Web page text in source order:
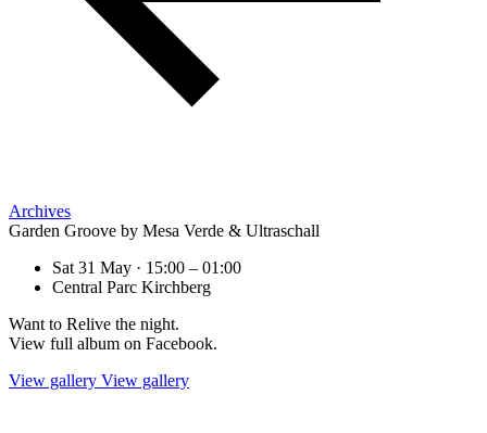
Archives
Garden Groove by Mesa Verde & Ultraschall
Sat 31 May · 15:00 – 01:00
Central Parc Kirchberg
Want to Relive the night.
View full album on Facebook.
View gallery View gallery